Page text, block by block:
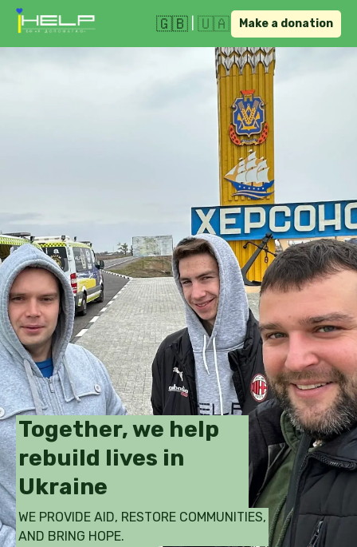
🇬🇧 🇺🇦 Make a donation
Together, we help
rebuild lives in
Ukraine
WE PROVIDE AID, RESTORE COMMUNITIES,
AND BRING HOPE.